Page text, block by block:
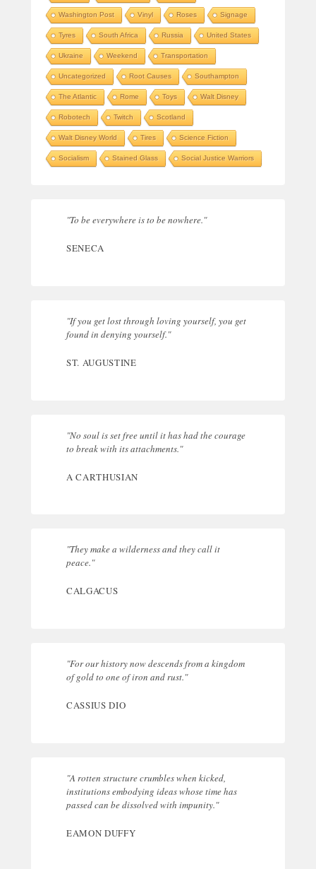
Washington Post Vinyl Roses Signage
Tyres South Africa Russia United States
Ukraine Weekend Transportation
Uncategorized Root Causes Southampton
The Atlantic Rome Toys Walt Disney
Robotech Twitch Scotland
Walt Disney World Tires Science Fiction
Socialism Stained Glass Social Justice Warriors
"To be everywhere is to be nowhere."
SENECA
"If you get lost through loving yourself, you get
found in denying yourself."
ST. AUGUSTINE
"No soul is set free until it has had the courage
to break with its attachments."
A CARTHUSIAN
"They make a wilderness and they call it
peace."
CALGACUS
"For our history now descends from a kingdom
of gold to one of iron and rust."
CASSIUS DIO
"A rotten structure crumbles when kicked,
institutions embodying ideas whose time has
passed can be dissolved with impunity."
EAMON DUFFY